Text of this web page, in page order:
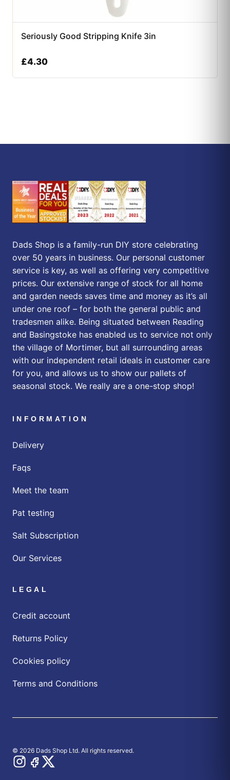
Seriously Good Stripping Knife 3in
£4.30
Dads Shop is a family-run DIY store celebrating
over 50 years in business. Our personal customer
service is key, as well as offering very competitive
prices. Our extensive range of stock for all home
and garden needs saves time and money as it’s all
under one roof – for both the general public and
tradesmen alike. Being situated between Reading
and Basingstoke has enabled us to service not only
the village of Mortimer, but all surrounding areas
with our independent retail ideals in customer care
for you, and allows us to show our pallets of
seasonal stock. We really are a one-stop shop!
INFORMATION
Delivery
Faqs
Meet the team
Pat testing
Salt Subscription
Our Services
LEGAL
Credit account
Returns Policy
Cookies policy
Terms and Conditions
© 2026 Dads Shop Ltd. All rights reserved.